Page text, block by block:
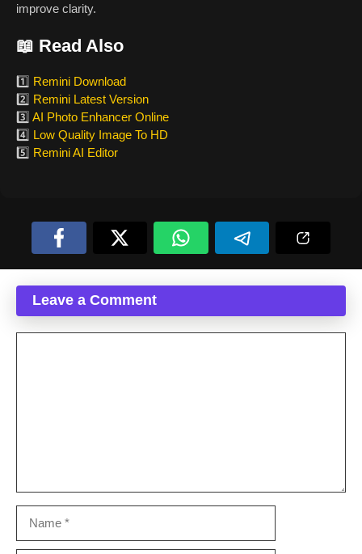
improve clarity.
📖 Read Also
1️⃣ Remini Download
2️⃣ Remini Latest Version
3️⃣ AI Photo Enhancer Online
4️⃣ Low Quality Image To HD
5️⃣ Remini AI Editor
Leave a Comment